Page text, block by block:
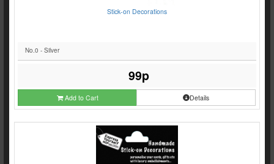
Stick-on Decorations
No.0 - Silver
99p
Add to Cart Details